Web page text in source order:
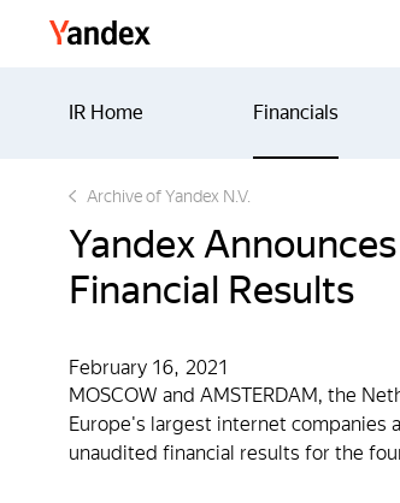
IR Home Financials
Archive of Yandex N.V.
Yandex
Financial Results
February 16, 2021
MOSCOW and AMSTERDAM, the
Europe's largest internet companies
unaudited financial results for the